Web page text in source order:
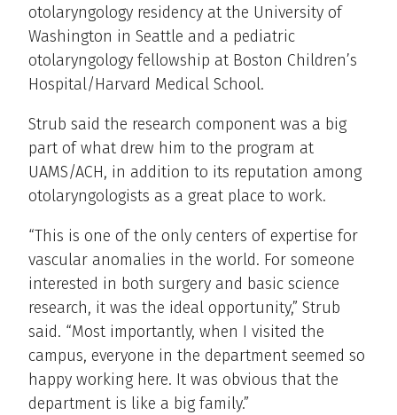
otolaryngology residency at the University of
Washington in Seattle and a pediatric
otolaryngology fellowship at Boston Children’s
Hospital/Harvard Medical School.
Strub said the research component was a big
part of what drew him to the program at
UAMS/ACH, in addition to its reputation among
otolaryngologists as a great place to work.
“This is one of the only centers of expertise for
vascular anomalies in the world. For someone
interested in both surgery and basic science
research, it was the ideal opportunity,” Strub
said. “Most importantly, when I visited the
campus, everyone in the department seemed so
happy working here. It was obvious that the
department is like a big family.”